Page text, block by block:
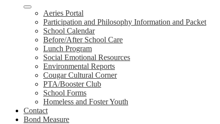
Aeries Portal
Participation and Philosophy Information and Packet
School Calendar
Before/After School Care
Lunch Program
Social Emotional Resources
Environmental Reports
Cougar Cultural Corner
PTA/Booster Club
School Forms
Homeless and Foster Youth
Contact
Bond Measure